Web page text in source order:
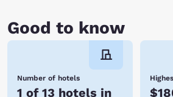
Good to know
Number of hotels
1 of 13 hotels in